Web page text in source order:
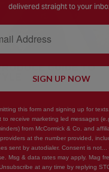
GUIDE TO
delivered straight to your
Address
SIGN UP NOW
this form and signing up for
to receive marketing led messages
from McCormick & Co. and
at the number provided,
sent by autodialer. Consent is not...
Msg & data rates may apply. Mag
at any time by replying